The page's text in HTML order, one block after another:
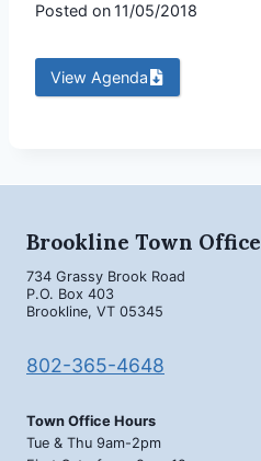
Posted on 11/05/2018
View Agenda
Brookline Town Office
734 Grassy Brook Road
P.O. Box 403
Brookline, VT 05345
802-365-4648
Town Office Hours
Tue & Thu 9am-2pm